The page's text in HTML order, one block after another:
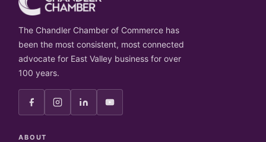
The Chandler Chamber of Commerce has
been the most consistent, most connected
advocate for East Valley business for over
100 years.
ABOUT